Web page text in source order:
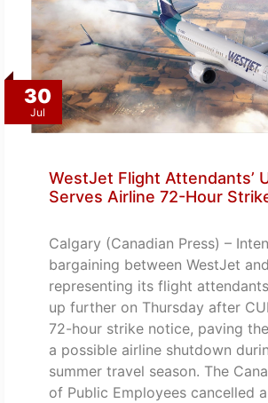
30
Jul
WestJet Flight Attendants’
Serves Airline 72-Hour
Calgary (Canadian Press) –
bargaining between WestJet
representing its flight
up further on Thursday after
72-hour strike notice, paving
a possible airline shutdown
summer travel season. The
of Public Employees cancelled